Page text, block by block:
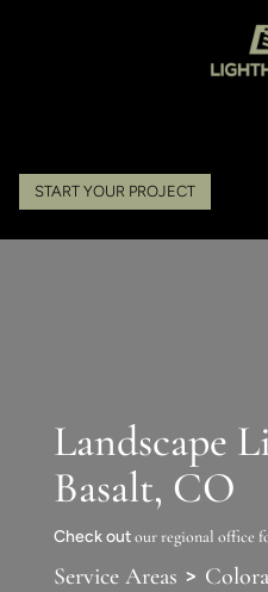
START YOUR PROJECT
Landscape
Basalt, CO
Check outour regional office
Service Areas >